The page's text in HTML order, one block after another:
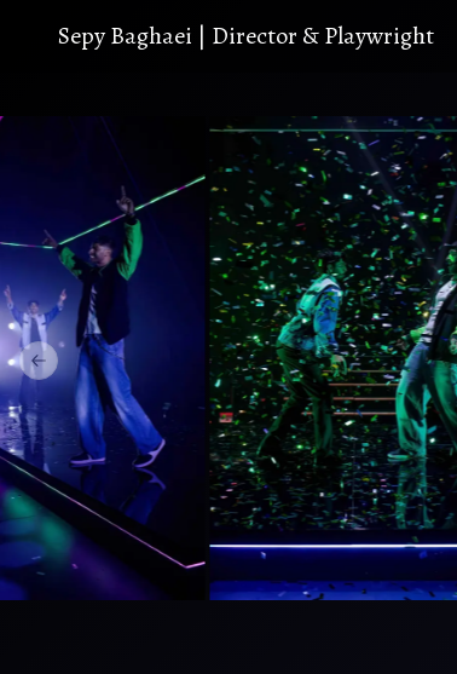
SepyBaghaei | Director &Playwright
Previous slide